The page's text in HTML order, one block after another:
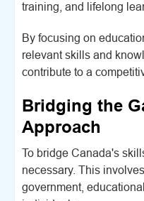
training, and lifelong
By focusing on
relevant skills and
contribute to a
Bridging the
Approach
To bridge Canada's
necessary. This
government,